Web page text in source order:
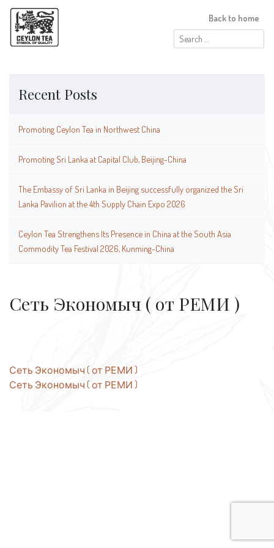
Search
for:
Back to home
Recent Posts
Promoting Ceylon Tea in Northwest China
Promoting Sri Lanka at Capital Club, Beijing-China
The Embassy of Sri Lanka in Beijing successfully organized the Sri
Lanka Pavilion at the 4th Supply Chain Expo 2026
Ceylon Tea Strengthens Its Presence in China at the South Asia
Commodity Tea Festival 2026, Kunming-China
Сеть Экономыч ( от РЕМИ )
Post
navigation
Сеть Экономыч ( от РЕМИ )
Сеть Экономыч ( от РЕМИ )